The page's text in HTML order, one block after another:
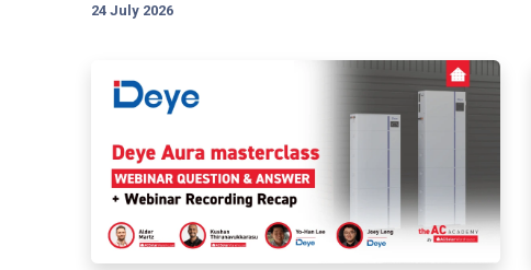
24 July 2026